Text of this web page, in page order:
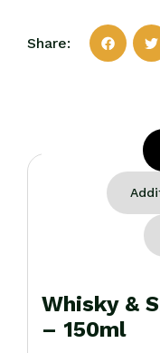
Share:
Whisky &
– 150ml